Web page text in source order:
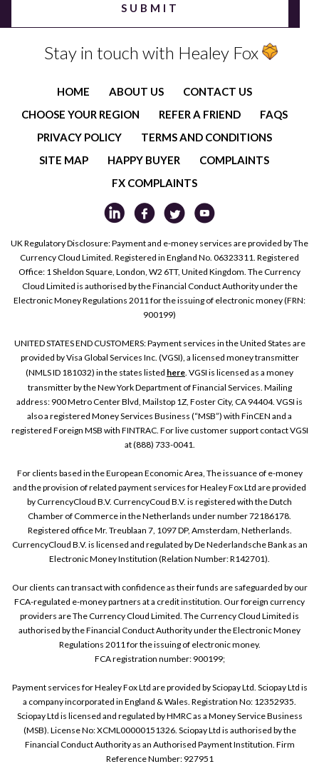
Stay in touch with Healey Fox
HOME ABOUT US
CONTACT US
CHOOSE YOUR REGION
REFER A FRIEND
FAQS
PRIVACY POLICY
TERMS AND CONDITIONS
SITE MAP
HAPPY BUYER
COMPLAINTS
FX COMPLAINTS
UK Regulatory Disclosure: Payment and e-money services are provided by The
Currency Cloud Limited. Registered in England No. 06323311. Registered
Office: 1 Sheldon Square, London, W2 6TT, United Kingdom. The Currency
Cloud Limited is authorised by the Financial Conduct Authority under the
Electronic Money Regulations 2011 for the issuing of electronic money (FRN:
900199)
UNITED STATES END CUSTOMERS: Payment services in the United States are
provided by Visa Global Services Inc. (VGSI), a licensed money transmitter
(NMLS ID 181032) in the states listed here. VGSI is licensed as a money
transmitter by the New York Department of Financial Services. Mailing
address: 900 Metro Center Blvd, Mailstop 1Z, Foster City, CA 94404. VGSI is
also a registered Money Services Business (“MSB”) with FinCEN and a
registered Foreign MSB with FINTRAC. For live customer support contact VGSI
at (888) 733-0041.
For clients based in the European Economic Area, The issuance of e-money
and the provision of related payment services for Healey Fox Ltd are provided
by CurrencyCloud B.V. CurrencyCoud B.V. is registered with the Dutch
Chamber of Commerce in the Netherlands under number 72186178.
Registered office Mr. Treublaan 7, 1097 DP, Amsterdam, Netherlands.
CurrencyCloud B.V. is licensed and regulated by De Nederlandsche Bank as an
Electronic Money Institution (Relation Number: R142701).
Our clients can transact with confidence as their funds are safeguarded by our
FCA-regulated e-money partners at a credit institution. Our foreign currency
providers are The Currency Cloud Limited. The Currency Cloud Limited is
authorised by the Financial Conduct Authority under the Electronic Money
Regulations 2011 for the issuing of electronic money.
FCA registration number: 900199;
Payment services for Healey Fox Ltd are provided by Sciopay Ltd. Sciopay Ltd is
a company incorporated in England & Wales. Registration No: 12352935.
Sciopay Ltd is licensed and regulated by HMRC as a Money Service Business
(MSB). License No: XCML00000151326. Sciopay Ltd is authorised by the
Financial Conduct Authority as an Authorised Payment Institution. Firm
Reference Number: 927951